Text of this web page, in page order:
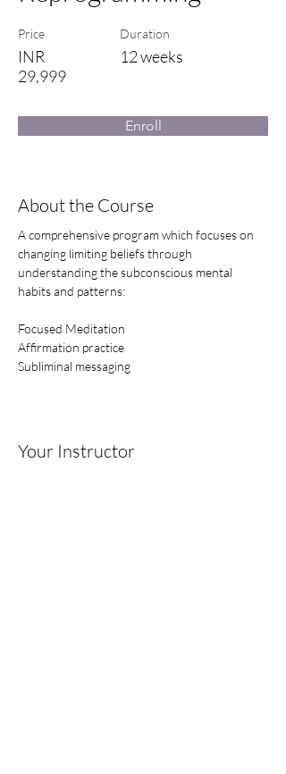
Price
INR
29,999
Duration
12 weeks
Enroll
About the Course
A comprehensive program which focuses on
changing limiting beliefs through
understanding the subconscious mental
habits and patterns:
Focused Meditation
Affirmation practice
Subliminal messaging
Your Instructor